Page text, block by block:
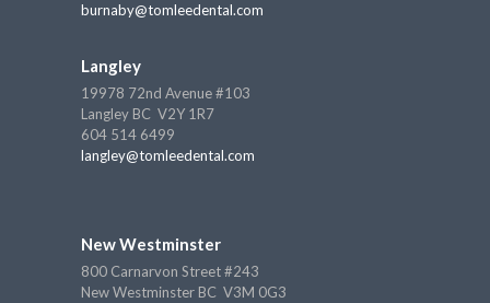
burnaby@tomleedental.com
Langley
19978 72nd Avenue #103
Langley BC V2Y 1R7
604 514 6499
langley@tomleedental.com
New Westminster
800 Carnarvon Street #243
New Westminster BC V3M 0G3